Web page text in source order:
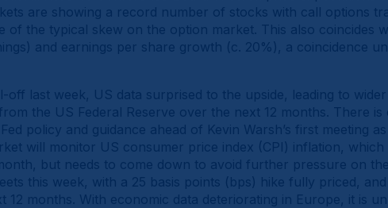
are showing a record number of stocks with call options
of the typical skew on the option market. This also coincides
and earnings per share growth (c. 20%), a coincidence
off last week, US data surprised to the upside, leading to
the US Federal Reserve over the next 12 months. There
policy and guidance ahead of Kevin Warsh’s first meeting
will monitor US consumer price index (CPI) inflation, which
but needs to come down to avoid further pressure on
this week, with a 25 basis points (bps) hike fully priced,
12 months. With economic data deteriorating in Europe, it is